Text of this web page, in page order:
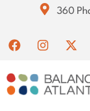
360